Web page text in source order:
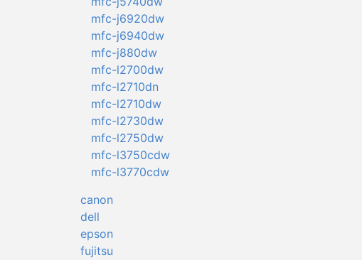
mfc-j6920dw
mfc-j6940dw
mfc-j880dw
mfc-l2700dw
mfc-l2710dn
mfc-l2710dw
mfc-l2730dw
mfc-l2750dw
mfc-l3750cdw
mfc-l3770cdw
canon
dell
epson
fujitsu